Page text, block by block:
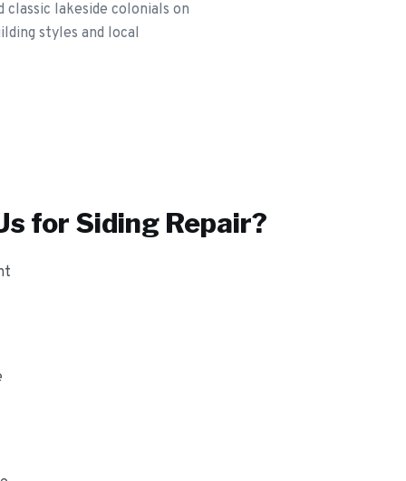
lakeside colonials on
styles and local
for Siding Repair?